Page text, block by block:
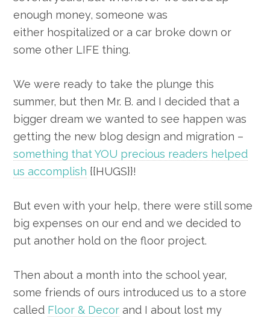
enough money, someone was
either hospitalized or a car broke down or
some other LIFE thing.
We were ready to take the plunge this
summer, but then Mr. B. and I decided that a
bigger dream we wanted to see happen was
getting the new blog design and migration –
something that YOU precious readers helped
us accomplish {{HUGS}}!
But even with your help, there were still some
big expenses on our end and we decided to
put another hold on the floor project.
Then about a month into the school year,
some friends of ours introduced us to a store
called Floor & Decor and I about lost my